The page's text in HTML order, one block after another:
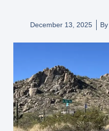
December 13, 2025 By